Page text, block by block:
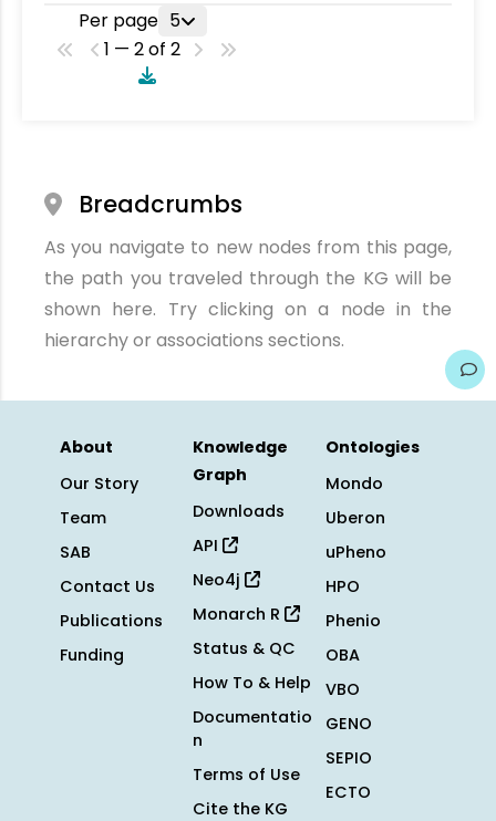
Per page 5
1 — 2 of 2
Breadcrumbs
As you navigate to new nodes from this page,
the path you traveled through the KG will be
shown here. Try clicking on a node in the
hierarchy or associations sections.
About
Our Story
Team
SAB
Contact Us
Publications
Funding
Knowledge
Graph
Downloads
API
Neo4j
Monarch R
Status & QC
How To & Help
Documentatio
n
Terms of Use
Cite the KG
Ontologies
Mondo
Uberon
uPheno
HPO
Phenio
OBA
VBO
GENO
SEPIO
ECTO